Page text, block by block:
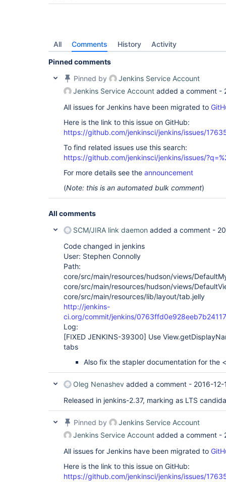
All Comments History Activity
Pinned comments
Pinned by
Jenkins Service Account
Jenkins Service Account added a comment -
All issues for Jenkins have been migrated to
Here is the link to this issue on GitHub:
https://github.com/jenkinsci/jenkins/issues/
To find related issues use this search:
https://github.com/jenkinsci/jenkins/issues/
For more details see the announcement
(Note: this is an automated bulk comment)
All comments
SCM/JIRA link daemon added a comment -
Code changed in jenkins
User: Stephen Connolly
Path:
core/src/main/resources/hudson/views/
core/src/main/resources/hudson/views/
core/src/main/resources/lib/layout/tab.jelly
http://jenkins-
ci.org/commit/jenkins/
Log:
[FIXED JENKINS-39300] Use
tabs
Also fix the stapler documentation for the
Oleg Nenashev added a comment - 2016-
Released in jenkins-2.37, marking as LTS
Pinned by
Jenkins Service Account
Jenkins Service Account added a comment -
All issues for Jenkins have been migrated to
Here is the link to this issue on GitHub:
https://github.com/jenkinsci/jenkins/issues/